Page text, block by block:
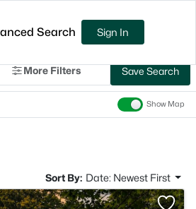
Search Sign In
More Filters Save Search
Show Map
Sort By: Date: Newest First